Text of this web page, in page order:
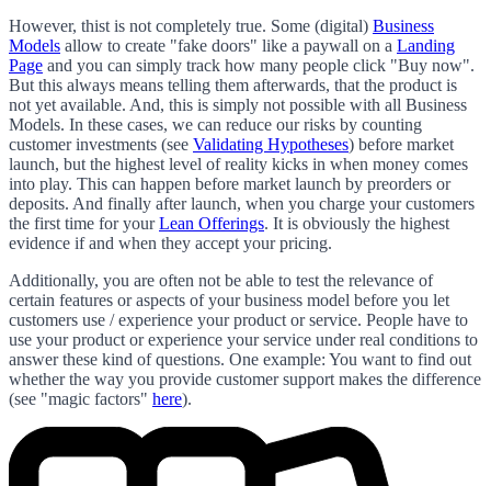
However, thist is not completely true. Some (digital) Business
Models allow to create "fake doors" like a paywall on a Landing
Page and you can simply track how many people click "Buy now".
But this always means telling them afterwards, that the product is
not yet available. And, this is simply not possible with all Business
Models. In these cases, we can reduce our risks by counting
customer investments (see Validating Hypotheses) before market
launch, but the highest level of reality kicks in when money comes
into play. This can happen before market launch by preorders or
deposits. And finally after launch, when you charge your customers
the first time for yourLean Offerings. It is obviously the highest
evidence if and when they accept your pricing.
Additionally, you are often not be able to test the relevance of
certain features or aspects of your business model before you let
customers use / experience your product or service. People have to
use your product or experience your service under real conditions to
answer these kind of questions. One example: You want to find out
whether the way you provide customer support makes the difference
(see "magic factors" here).